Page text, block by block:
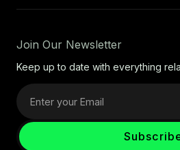
Join Our Newsletter
Keep up to date with everything